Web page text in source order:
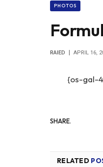
PHOTOS
RAIED APRIL 16,
{os-gal-
SHARE.
RELATED